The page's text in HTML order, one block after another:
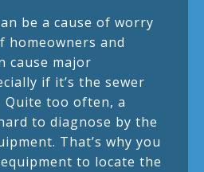
be a cause of worry
and
cause major
if it’s the sewer
Quite too often, a
to diagnose by the
That’s why you
to locate the